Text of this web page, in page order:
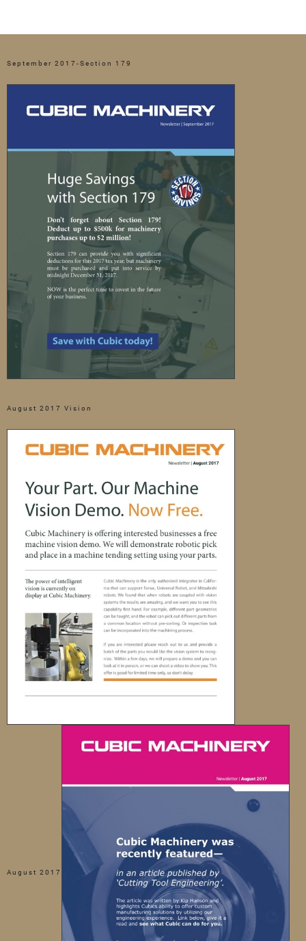
September 2017-Section 179
August 2017 Vision
August 2017